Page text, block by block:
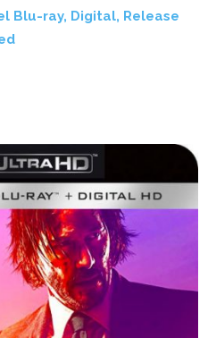
Blu-ray, Digital, Release